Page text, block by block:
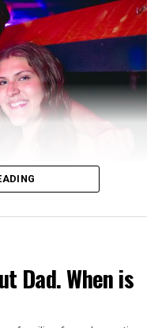
Dad. When is